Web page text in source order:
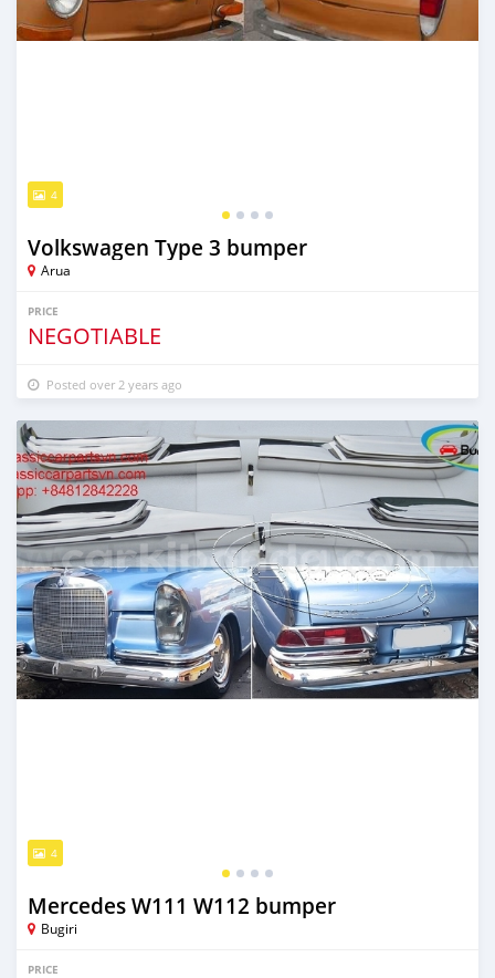
4
Volkswagen Type 3 bumper
Arua
PRICE
NEGOTIABLE
Posted over 2 years ago
4
Mercedes W111 W112 bumper
Bugiri
PRICE